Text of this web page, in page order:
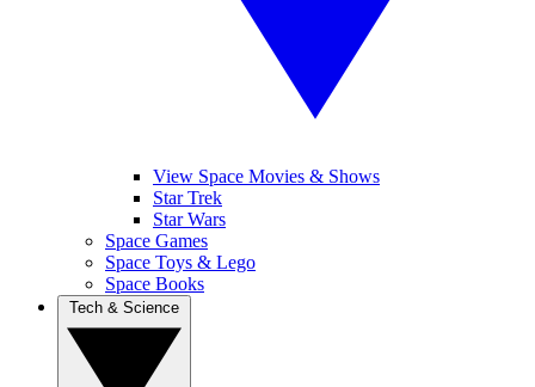
View Space Movies & Shows
Star Trek
Star Wars
Space Games
Space Toys & Lego
Space Books